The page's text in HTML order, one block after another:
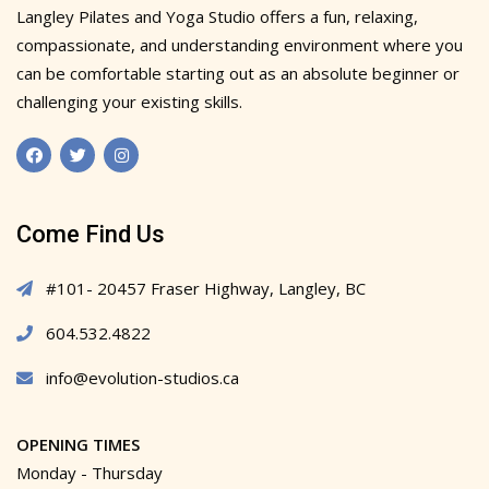
Langley Pilates and Yoga Studio offers a fun, relaxing,
compassionate, and understanding environment where you
can be comfortable starting out as an absolute beginner or
challenging your existing skills.
Come Find Us
#101- 20457 Fraser Highway, Langley, BC
604.532.4822
info@evolution-studios.ca
OPENING TIMES
Monday - Thursday